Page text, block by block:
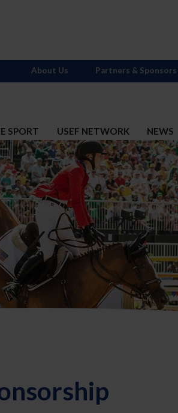
SPORT USEF NETWORK NEWS
About Us Partners & Sponsors